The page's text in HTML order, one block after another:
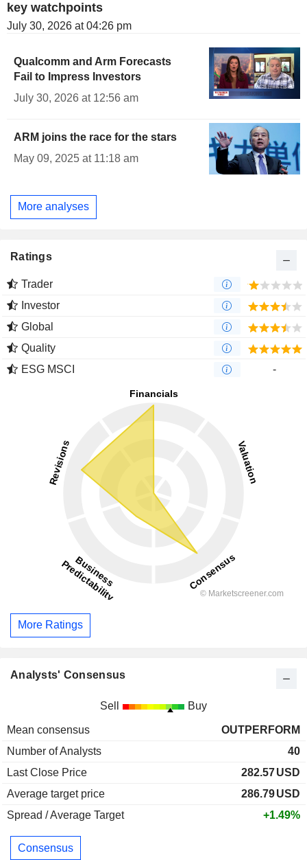
key watchpoints
July 30, 2026 at 04:26 pm
Qualcomm and Arm Forecasts
Fail to Impress Investors
July 30, 2026 at 12:56 am
ARM joins the race for the stars
May 09, 2025 at 11:18 am
More analyses
Ratings
Trader
Investor
Global
Quality
ESG MSCI
-
More Ratings
Analysts' Consensus
Sell Buy
Mean consensus
OUTPERFORM
Number of Analysts
40
Last Close Price
282.57USD
Average target price
286.79USD
Spread / Average Target
+1.49%
Consensus